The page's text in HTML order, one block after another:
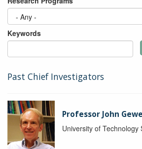
Keywords
Past Chief Investigators
Professor John
University of Technology